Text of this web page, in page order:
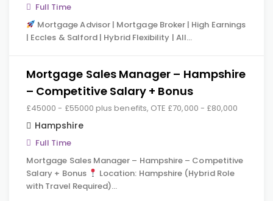
Full Time
Mortgage Advisor | Mortgage Broker | High Earnings
| Eccles & Salford | Hybrid Flexibility | All…
Mortgage Sales Manager – Hampshire
– Competitive Salary + Bonus
£45000 - £55000 plus benefits, OTE £70,000 - £80,000
Hampshire
Full Time
Mortgage Sales Manager – Hampshire – Competitive
Salary + Bonus
Location: Hampshire (Hybrid Role
with Travel Required)…